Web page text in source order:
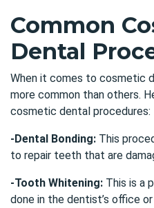
Common
Dental
When it comes to cosmetic
more common than others.
cosmetic dental procedures:
-Dental Bonding: This
to repair teeth that are
-Tooth Whitening: This is a
done in the dentist’s office